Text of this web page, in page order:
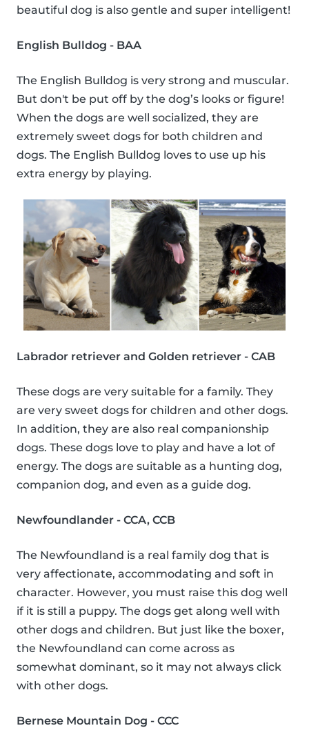
beautiful dog is also gentle and super intelligent!
English Bulldog - BAA
The English Bulldog is very strong and muscular.
But don't be put off by the dog’s looks or figure!
When the dogs are well socialized, they are
extremely sweet dogs for both children and
dogs. The English Bulldog loves to use up his
extra energy by playing.
Labrador retriever and Golden retriever - CAB
These dogs are very suitable for a family. They
are very sweet dogs for children and other dogs.
In addition, they are also real companionship
dogs. These dogs love to play and have a lot of
energy. The dogs are suitable as a hunting dog,
companion dog, and even as a guide dog.
Newfoundlander - CCA, CCB
The Newfoundland is a real family dog that is
very affectionate, accommodating and soft in
character. However, you must raise this dog well
if it is still a puppy. The dogs get along well with
other dogs and children. But just like the boxer,
the Newfoundland can come across as
somewhat dominant, so it may not always click
with other dogs.
Bernese Mountain Dog - CCC